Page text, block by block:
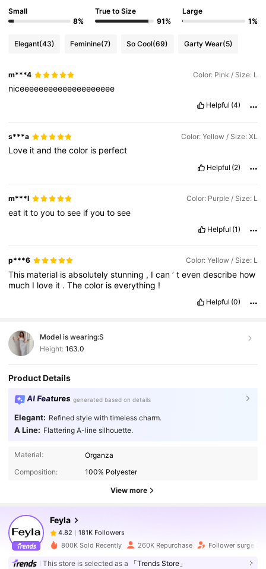
Small
8%
True to Size
91%
Large
1%
Elegant(43) Feminine(7) So Cool(69) Garty Wear(5)
m***4 Color: Pink / Size: L
niceeeeeeeeeeeeeeeeeeee
Helpful (4)
s***a Color: Yellow / Size: XL
Love itandthecolor is perfect
Helpful (2)
m***l Color: Purple / Size: L
eat ittoyoutosee ifyoutosee
Helpful (1)
p***6 Color: Yellow / Size: L
This material isabsolutelystunning , Ican’tevendescribe how
much I love it .Thecolor iseverything !
Helpful (0)
Model is wearing:S
Height: 163.0
Product Details
AI Features generated based on details
Elegant: Refined style with timeless charm.
A Line: Flattering A-line silhouette.
Material:
Organza
Composition:
100% Polyester
View more
Feyla
181K Followers
4.82
c***g paid1 day ago
4.82 181K Followers
800K Sold Recently 260K Repurchase Follower surge
This store is selected as a 「Trends Store」